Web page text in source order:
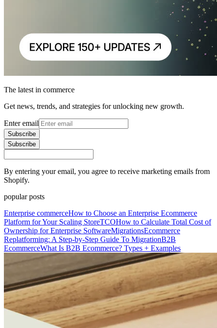
The latest in commerce
Get news, trends, and strategies for unlocking new growth.
Enter email
Subscribe
Subscribe
By entering your email, you agree to receive marketing emails from
Shopify.
popular posts
Enterprise commerceHow to Choose an Enterprise Ecommerce
Platform for Your Scaling StoreTCOHow to Calculate Total Cost of
Ownership for Enterprise SoftwareMigrationsEcommerce
Replatforming: A Step-by-Step Guide To MigrationB2B
EcommerceWhat Is B2B Ecommerce? Types + Examples